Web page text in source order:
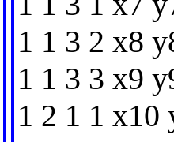
1 1 3 2 x8
1 1 3 3 x9
1 2 1 1 x10